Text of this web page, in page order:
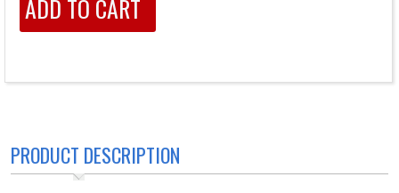
PRODUCT DESCRIPTION